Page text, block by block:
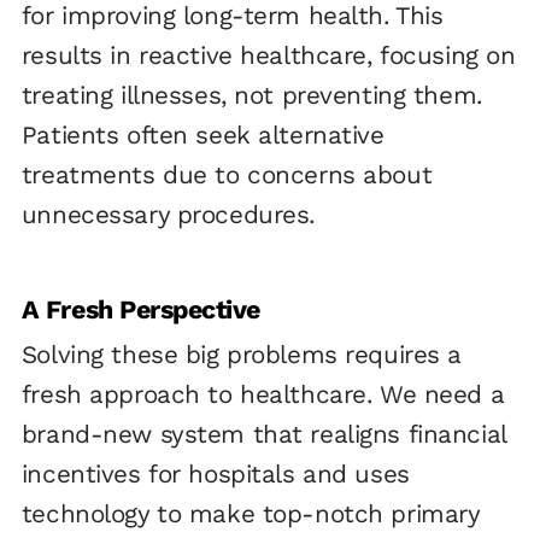
for improving long-term health. This
results in reactive healthcare, focusing on
treating illnesses, not preventing them.
Patients often seek alternative
treatments due to concerns about
unnecessary procedures.
A Fresh Perspective
Solving these big problems requires a
fresh approach to healthcare. We need a
brand-new system that realigns financial
incentives for hospitals and uses
technology to make top-notch primary